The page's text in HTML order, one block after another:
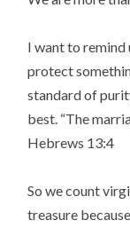
I want to remind
protect
standard of
best. “The
Hebrews 13:4
So we count
treasure